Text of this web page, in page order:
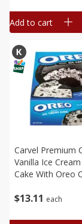
Add to cart
$13 11 each
Carvel Premium
Vanilla Ice
Cake With Oreo